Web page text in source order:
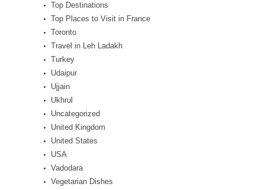
Top Destinations
Top Places to Visit in France
Toronto
Travel in Leh Ladakh
Turkey
Udaipur
Ujjain
Ukhrul
Uncategorized
United Kingdom
United States
USA
Vadodara
Vegetarian Dishes